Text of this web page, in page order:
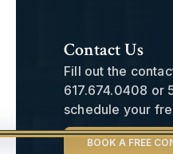
Contact Us
Fill out the
617.674.0408 or
schedule your
BOOK A FREE